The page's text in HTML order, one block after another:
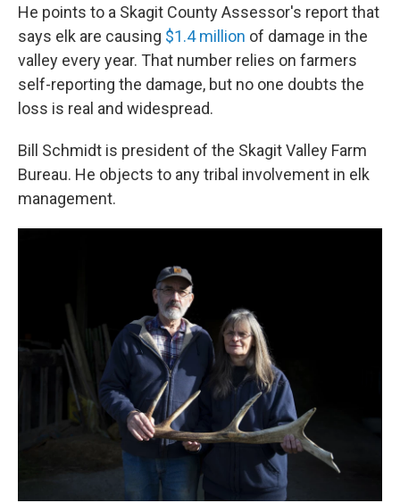
He points to a Skagit County Assessor's report that
says elk are causing $1.4 million of damage in the
valley every year. That number relies on farmers
self-reporting the damage, but no one doubts the
loss is real and widespread.
Bill Schmidt is president of the Skagit Valley Farm
Bureau. He objects to any tribal involvement in elk
management.